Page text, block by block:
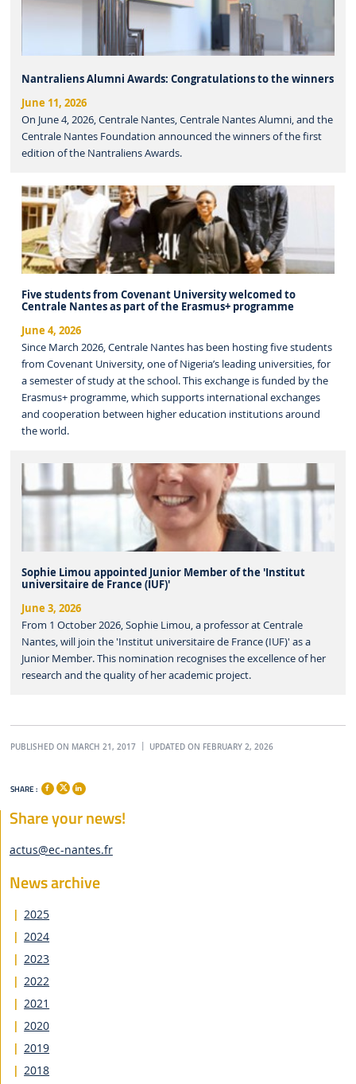
Nantraliens Alumni Awards: Congratulations to the winners
June 11, 2026
On June 4, 2026, Centrale Nantes, Centrale Nantes Alumni, and the
Centrale Nantes Foundation announced the winners of the first
edition of the Nantraliens Awards.
Five students from Covenant University welcomed to
Centrale Nantes as part of the Erasmus+ programme
June 4, 2026
Since March 2026, Centrale Nantes has been hosting five students
from Covenant University, one of Nigeria’s leading universities, for
a semester of study at the school. This exchange is funded by the
Erasmus+ programme, which supports international exchanges
and cooperation between higher education institutions around
the world.
Sophie Limou appointed Junior Member of the 'Institut
universitaire de France (IUF)'
June 3, 2026
From 1 October 2026, Sophie Limou, a professor at Centrale
Nantes, will join the 'Institut universitaire de France (IUF)' as a
Junior Member. This nomination recognises the excellence of her
research and the quality of her academic project.
PUBLISHED ON MARCH 21, 2017 UPDATED ON FEBRUARY 2, 2026
SHARE :
Share your news!
actus@ec-nantes.fr
News archive
2025
2024
2023
2022
2021
2020
2019
2018